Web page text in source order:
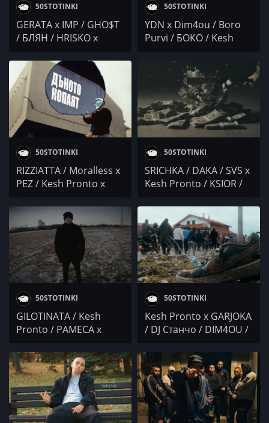
50STOTINKI
GERATA x IMP / GHO$T
/ БЛЯН / HRISKO x
Pronto / MONIKA /
PoseYdon / DIONA x
Bobo Armani / Marti G
50STOTINKI
YDN x Dim4ou / Boro
Purvi / БОКО / Kesh
Осем Пет / CA$HPRIME
x LC TIGER / Duli & Mati
50STOTINKI
RIZZIATTA / Moralless x
PEZ / Kesh Pronto x
Trombobby / UNDER . S
/ Tayfata & Ganjev /
MITREVV / Kymcho
Vulcho / HOOD WAVE /
MONEY Q WRIST
50STOTINKI
SRICHKA / DAKA / SVS x
Kesh Pronto / KSIOR /
Александър Славчев /
Mr.ExTaZy / AVIGO /
Бате Са / DJ BULSHIT
50STOTINKI
GILOTINATA / Kesh
Pronto / PAMECA x
ARMANI / M3RDZ /
ЖЛЪЧ
50STOTINKI
Kesh Pronto x GARJOKA
/ DJ Станчо / DIM4OU /
CIMENT